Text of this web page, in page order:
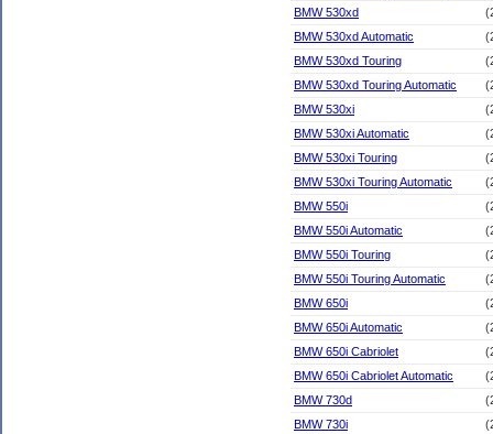
BMW 530xd
BMW 530xd Automatic
BMW 530xd Touring
BMW 530xd Touring Automatic
BMW 530xi
BMW 530xi Automatic
BMW 530xi Touring
BMW 530xi Touring Automatic
BMW 550i
BMW 550i Automatic
BMW 550i Touring
BMW 550i Touring Automatic
BMW 650i
BMW 650i Automatic
BMW 650i Cabriolet
BMW 650i Cabriolet Automatic
BMW 730d
BMW 730i